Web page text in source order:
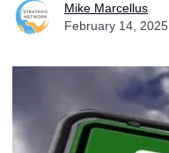
Mike Marcellus
February 14, 2025